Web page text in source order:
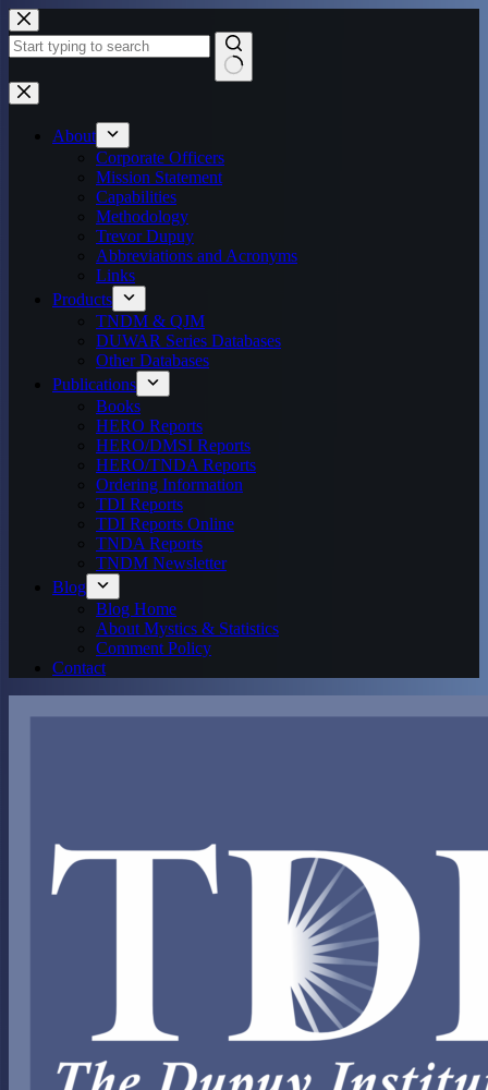
Skip
to
content
No
results
About
Corporate Officers
Mission Statement
Capabilities
Methodology
Trevor Dupuy
Abbreviations and Acronyms
Links
Products
TNDM & QJM
DUWAR Series Databases
Other Databases
Publications
Books
HERO Reports
HERO/DMSI Reports
HERO/TNDA Reports
Ordering Information
TDI Reports
TDI Reports Online
TNDA Reports
TNDM Newsletter
Blog
Blog Home
About Mystics & Statistics
Comment Policy
Contact